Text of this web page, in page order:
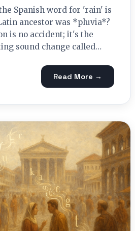
Spanish word for 'rain' is
ancestor was *pluvia*?
is no accident; it's the
sound change called…
Read More →